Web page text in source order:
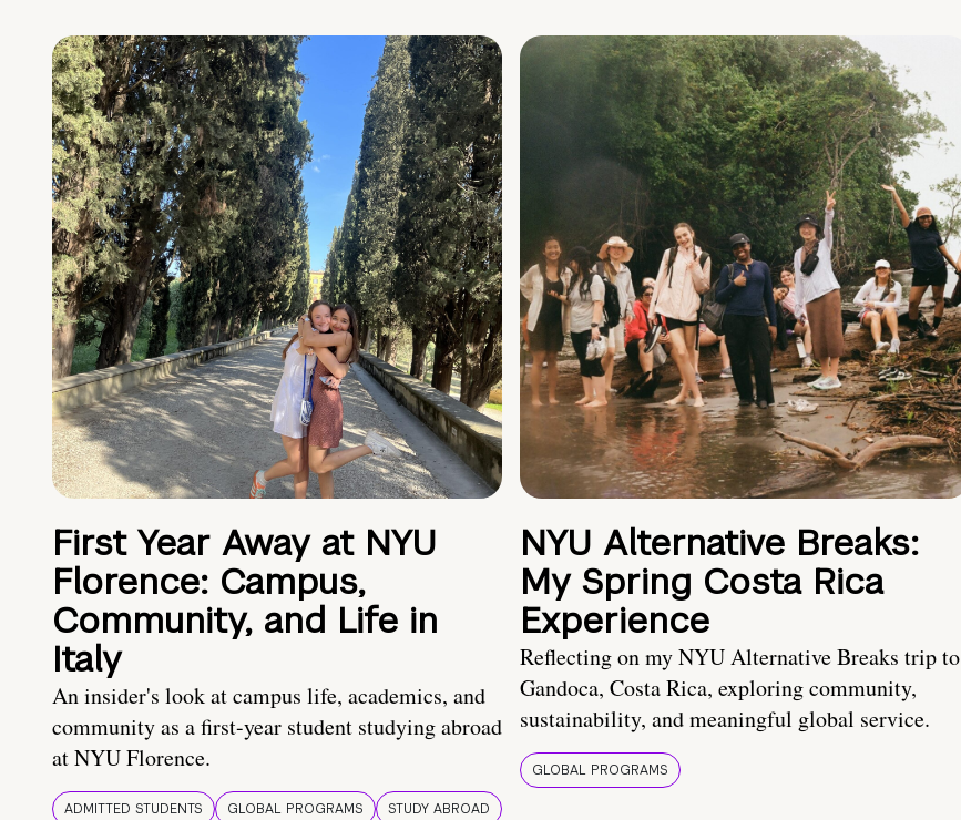
First Year Away at NYU
Florence: Campus,
Community, and Life in
Italy
An insider's look at campus life, academics, and
community as a first-year student studying abroad
at NYU Florence.
ADMITTED STUDENTS GLOBAL PROGRAMS STUDY ABROAD
NYU Alternative Breaks:
My Spring Costa Rica
Experience
Reflecting on my NYU Alternative Breaks trip to
Gandoca, Costa Rica, exploring community,
sustainability, and meaningful global service.
GLOBAL PROGRAMS